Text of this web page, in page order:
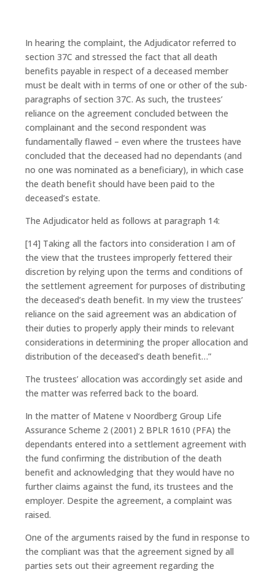
In hearing the complaint, the Adjudicator referred to
section 37C and stressed the fact that all death
benefits payable in respect of a deceased member
must be dealt with in terms of one or other of the sub-
paragraphs of section 37C. As such, the trustees’
reliance on the agreement concluded between the
complainant and the second respondent was
fundamentally flawed – even where the trustees have
concluded that the deceased had no dependants (and
no one was nominated as a beneficiary), in which case
the death benefit should have been paid to the
deceased’s estate.
The Adjudicator held as follows at paragraph 14:
[14] Taking all the factors into consideration I am of
the view that the trustees improperly fettered their
discretion by relying upon the terms and conditions of
the settlement agreement for purposes of distributing
the deceased’s death benefit. In my view the trustees’
reliance on the said agreement was an abdication of
their duties to properly apply their minds to relevant
considerations in determining the proper allocation and
distribution of the deceased’s death benefit…”
The trustees’ allocation was accordingly set aside and
the matter was referred back to the board.
In the matter of Matene v Noordberg Group Life
Assurance Scheme 2 (2001) 2 BPLR 1610 (PFA) the
dependants entered into a settlement agreement with
the fund confirming the distribution of the death
benefit and acknowledging that they would have no
further claims against the fund, its trustees and the
employer. Despite the agreement, a complaint was
raised.
One of the arguments raised by the fund in response to
the compliant was that the agreement signed by all
parties sets out their agreement regarding the